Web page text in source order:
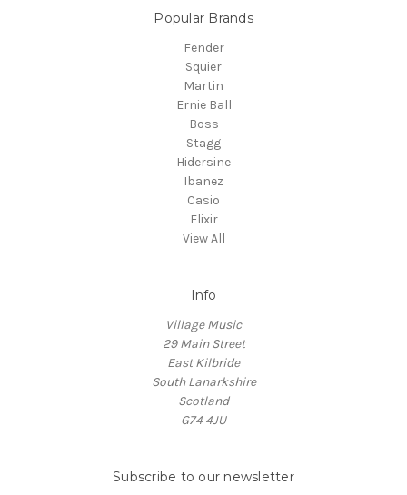
Popular Brands
Fender
Squier
Martin
Ernie Ball
Boss
Stagg
Hidersine
Ibanez
Casio
Elixir
View All
Info
Village Music
29 Main Street
East Kilbride
South Lanarkshire
Scotland
G74 4JU
Subscribe to our newsletter